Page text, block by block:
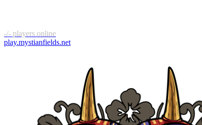
-/- players online
play.mystianfields.net